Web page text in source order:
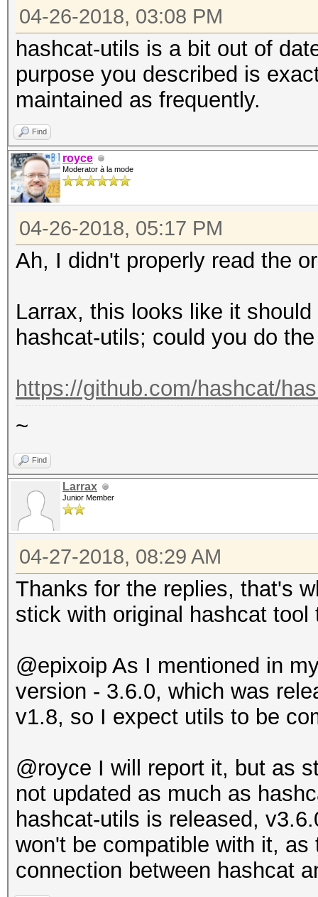
04-26-2018, 03:08 PM
hashcat-utils is a bit out of
purpose you described is
maintained as frequently.
Find
royce
Moderator à la mode
04-26-2018, 05:17 PM
Ah, I didn't properly read the
Larrax, this looks like it
hashcat-utils; could you do
https://github.com/hashcat/
~
Find
Larrax
Junior Member
04-27-2018, 08:29 AM
Thanks for the replies, that's
stick with original hashcat tool
@epixoip As I mentioned in
version - 3.6.0, which was
v1.8, so I expect utils to be
@royce I will report it, but as
not updated as much as
hashcat-utils is released,
won't be compatible with it,
connection between hashcat